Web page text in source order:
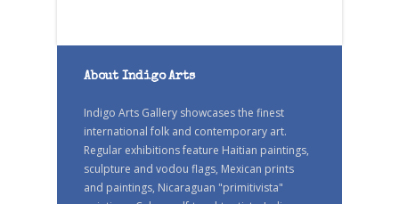
About Indigo Arts
Indigo Arts Gallery showcases the finest
international folk and contemporary art.
Regular exhibitions feature Haitian paintings,
sculpture and vodou flags, Mexican prints
and paintings, Nicaraguan "primitivista"